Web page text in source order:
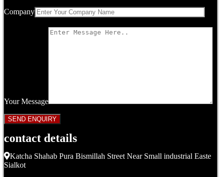
Company
Your Message
contact details
Katcha Shahab Pura Bismillah Street Near Small industrial Easte
Sialkot